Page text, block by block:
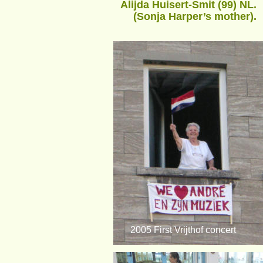
Alijda Huisert-Smit (99) NL.
(Sonja Harper’s mother).
2005 First Vrijthof concert